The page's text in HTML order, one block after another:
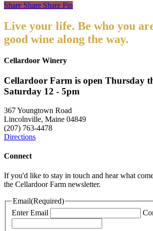
Share Share Share Pin
Live your life. Be who you
good wine along the way.
Cellardoor Winery
Cellardoor Farm is open Thursday
Saturday 12 - 5pm
367 Youngtown Road
Lincolnville, Maine 04849
(207) 763-4478
Directions
Connect
If you'd like to stay in touch and hear what
the Cellardoor Farm newsletter.
Email(Required)
Enter Email